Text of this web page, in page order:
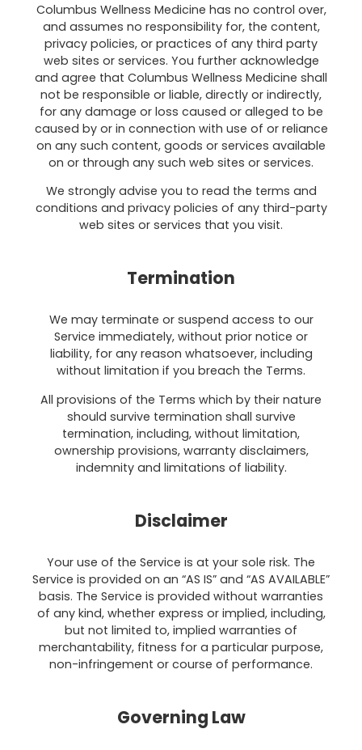
Columbus Wellness Medicine has no control over,
and assumes no responsibility for, the content,
privacy policies, or practices of any third party
web sites or services. You further acknowledge
and agree that Columbus Wellness Medicine shall
not be responsible or liable, directly or indirectly,
for any damage or loss caused or alleged to be
caused by or in connection with use of or reliance
on any such content, goods or services available
on or through any such web sites or services.
We strongly advise you to read the terms and
conditions and privacy policies of any third-party
web sites or services that you visit.
Termination
We may terminate or suspend access to our
Service immediately, without prior notice or
liability, for any reason whatsoever, including
without limitation if you breach the Terms.
All provisions of the Terms which by their nature
should survive termination shall survive
termination, including, without limitation,
ownership provisions, warranty disclaimers,
indemnity and limitations of liability.
Disclaimer
Your use of the Service is at your sole risk. The
Service is provided on an “AS IS” and “AS AVAILABLE”
basis. The Service is provided without warranties
of any kind, whether express or implied, including,
but not limited to, implied warranties of
merchantability, fitness for a particular purpose,
non-infringement or course of performance.
Governing Law